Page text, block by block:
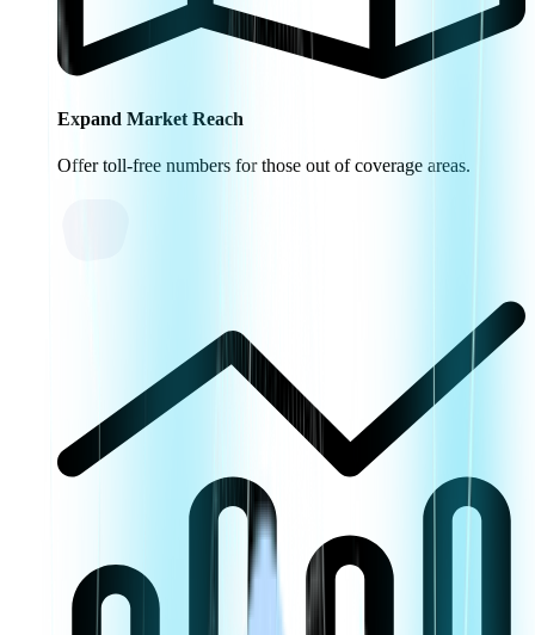
Expand Market Reach
Offer toll-free numbers for those out of coverage areas.